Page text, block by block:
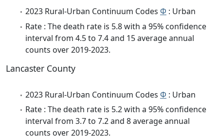
2023 Rural-Urban Continuum Codes Φ : Urban
Rate : The death rate is 5.8 with a 95% confidence
interval from 4.5 to 7.4 and 15 average annual
counts over 2019-2023.
Lancaster County
2023 Rural-Urban Continuum Codes Φ : Urban
Rate : The death rate is 5.2 with a 95% confidence
interval from 3.7 to 7.2 and 8 average annual
counts over 2019-2023.